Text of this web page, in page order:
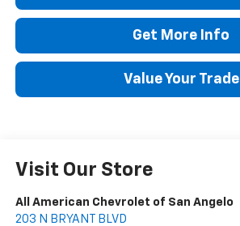
Get More Info
Value Your Trade
Visit Our Store
All American Chevrolet of San Angelo
203 N BRYANT BLVD